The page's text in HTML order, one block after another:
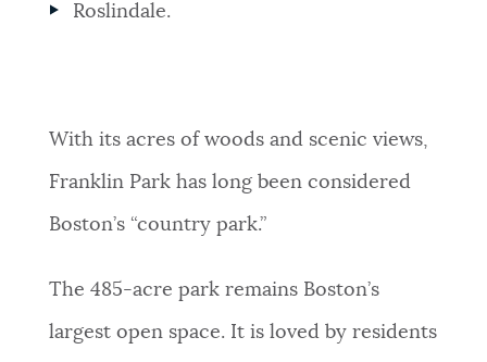
Roslindale.
With its acres of woods and scenic views,
Franklin Park has long been considered
Boston’s “country park.”
The 485-acre park remains Boston’s
largest open space. It is loved by residents